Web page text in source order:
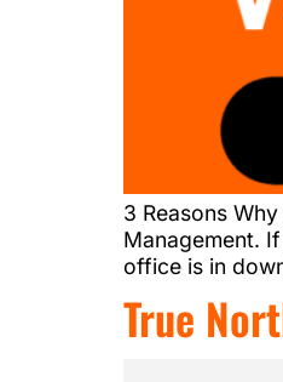
3 Reasons
Management.
office is in
True